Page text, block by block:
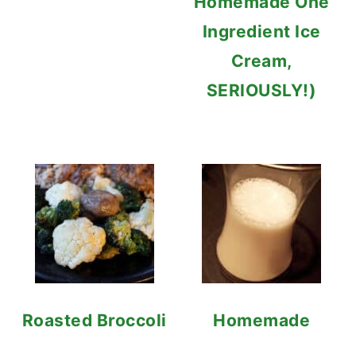
Ingredient Ice
Cream,
SERIOUSLY!)
Roasted Broccoli
Homemade